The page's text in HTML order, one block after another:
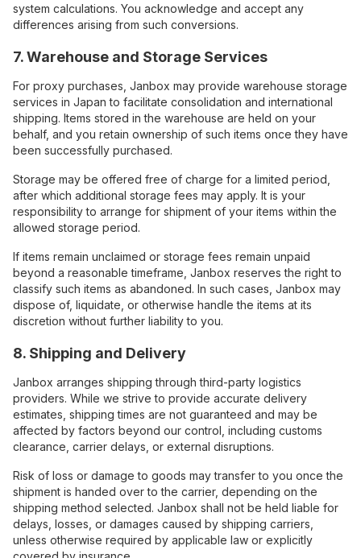
system calculations. You acknowledge and accept any
differences arising from such conversions.
7. Warehouse and Storage Services
For proxy purchases, Janbox may provide warehouse storage
services in Japan to facilitate consolidation and international
shipping. Items stored in the warehouse are held on your
behalf, and you retain ownership of such items once they have
been successfully purchased.
Storage may be offered free of charge for a limited period,
after which additional storage fees may apply. It is your
responsibility to arrange for shipment of your items within the
allowed storage period.
If items remain unclaimed or storage fees remain unpaid
beyond a reasonable timeframe, Janbox reserves the right to
classify such items as abandoned. In such cases, Janbox may
dispose of, liquidate, or otherwise handle the items at its
discretion without further liability to you.
8. Shipping and Delivery
Janbox arranges shipping through third-party logistics
providers. While we strive to provide accurate delivery
estimates, shipping times are not guaranteed and may be
affected by factors beyond our control, including customs
clearance, carrier delays, or external disruptions.
Risk of loss or damage to goods may transfer to you once the
shipment is handed over to the carrier, depending on the
shipping method selected. Janbox shall not be held liable for
delays, losses, or damages caused by shipping carriers,
unless otherwise required by applicable law or explicitly